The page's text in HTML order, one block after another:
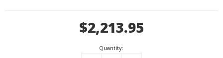
$2,213.95
Quantity: